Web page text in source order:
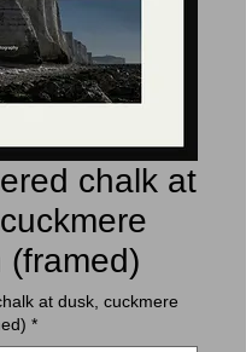
chalk at
(framed)
at dusk, cuckmere
*